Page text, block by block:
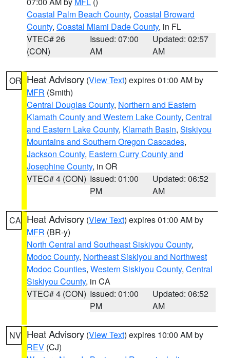
Coastal Palm Beach County, Coastal Broward
County, Coastal Miami Dade County, in FL
VTEC# 26
(CON)
Issued: 07:00
AM
Updated: 02:57
AM
OR Heat Advisory (View Text) expires 01:00 AM by
MFR (Smith)
Central Douglas County, Northern and Eastern
Klamath County and Western Lake County, Central
and Eastern Lake County, Klamath Basin, Siskiyou
Mountains and Southern Oregon Cascades,
Jackson County, Eastern Curry County and
Josephine County, in OR
VTEC# 4 (CON) Issued: 01:00
PM
Updated: 06:52
AM
CA Heat Advisory (View Text) expires 01:00 AM by
MFR (BR-y)
North Central and Southeast Siskiyou County,
Modoc County, Northeast Siskiyou and Northwest
Modoc Counties, Western Siskiyou County, Central
Siskiyou County, in CA
VTEC# 4 (CON) Issued: 01:00
PM
Updated: 06:52
AM
NV Heat Advisory (View Text) expires 10:00 AM by
REV (CJ)